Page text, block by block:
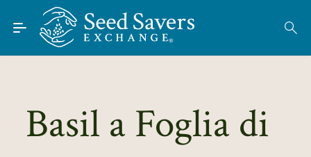
Skip to Main Content
Find Seeds
About
Learn
Basil a Foglia di